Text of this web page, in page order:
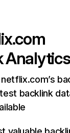
Analytics
backlink